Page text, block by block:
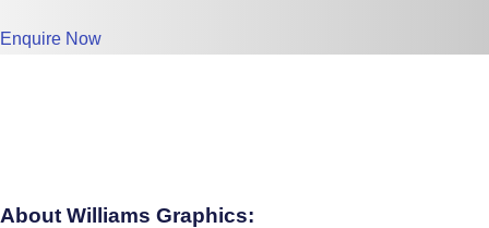
Enquire Now
About Williams Graphics: